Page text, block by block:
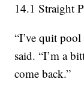
14.1 Straight
“I’ve quit
said. “I’m a
come back.”